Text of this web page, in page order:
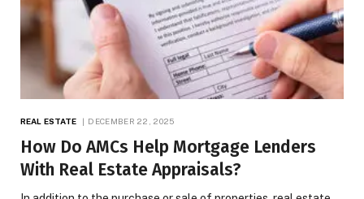
REAL ESTATE DECEMBER 22, 2025
How Do AMCs Help Mortgage Lenders
With Real Estate Appraisals?